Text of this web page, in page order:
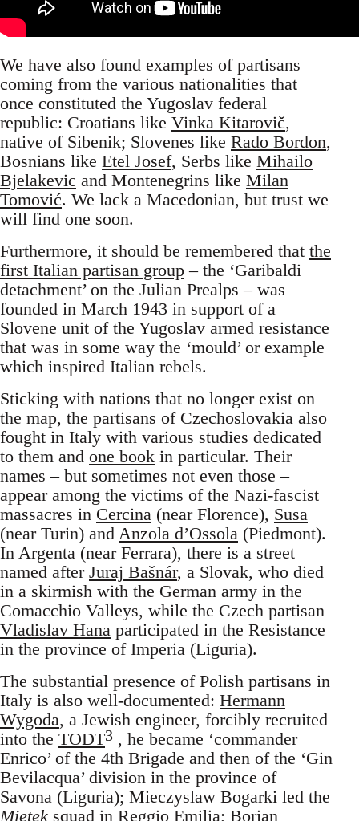
We have also found examples of partisans
coming from the various nationalities that
once constituted the Yugoslav federal
republic: Croatians like Vinka Kitarovič,
native of Sibenik; Slovenes like Rado Bordon,
Bosnians like Etel Josef, Serbs like Mihailo
Bjelakevic and Montenegrins like Milan
Tomović. We lack a Macedonian, but trust we
will find one soon.
Furthermore, it should be remembered that the
first Italian partisan group – the ‘Garibaldi
detachment’ on the Julian Prealps – was
founded in March 1943 in support of a
Slovene unit of the Yugoslav armed resistance
that was in some way the ‘mould’ or example
which inspired Italian rebels.
Sticking with nations that no longer exist on
the map, the partisans of Czechoslovakia also
fought in Italy with various studies dedicated
to them and one book in particular. Their
names – but sometimes not even those –
appear among the victims of the Nazi-fascist
massacres in Cercina (near Florence), Susa
(near Turin) and Anzola d’Ossola (Piedmont).
In Argenta (near Ferrara), there is a street
named after Juraj Bašnár, a Slovak, who died
in a skirmish with the German army in the
Comacchio Valleys, while the Czech partisan
Vladislav Hana participated in the Resistance
in the province of Imperia (Liguria).
The substantial presence of Polish partisans in
Italy is also well-documented: Hermann
Wygoda, a Jewish engineer, forcibly recruited
into the TODT3 , he became ‘commander
Enrico’ of the 4th Brigade and then of the ‘Gin
Bevilacqua’ division in the province of
Savona (Liguria); Mieczyslaw Bogarki led the
Mietek squad in Reggio Emilia; Borian